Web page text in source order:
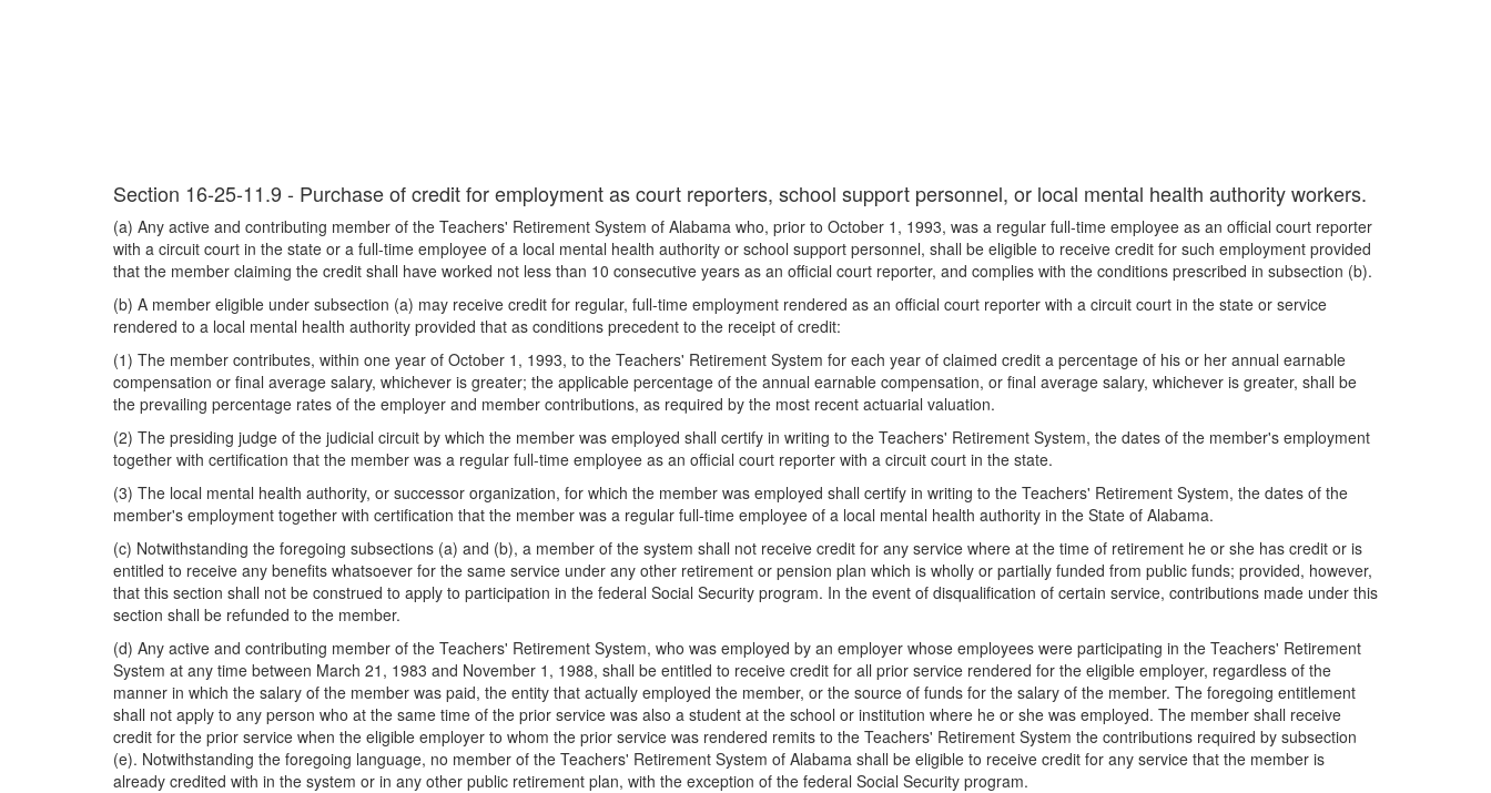
Section 16-25-11.9 - Purchase of credit for employment as court reporters, school support personnel, or local mental health authority workers.
(a) Any active and contributing member of the Teachers' Retirement System of Alabama who, prior to October 1, 1993, was a regular full-time employee as an official court reporter
with a circuit court in the state or a full-time employee of a local mental health authority or school support personnel, shall be eligible to receive credit for such employment provided
that the member claiming the credit shall have worked not less than 10 consecutive years as an official court reporter, and complies with the conditions prescribed in subsection (b).
(b) A member eligible under subsection (a) may receive credit for regular, full-time employment rendered as an official court reporter with a circuit court in the state or service
rendered to a local mental health authority provided that as conditions precedent to the receipt of credit:
(1) The member contributes, within one year of October 1, 1993, to the Teachers' Retirement System for each year of claimed credit a percentage of his or her annual earnable
compensation or final average salary, whichever is greater; the applicable percentage of the annual earnable compensation, or final average salary, whichever is greater, shall be
the prevailing percentage rates of the employer and member contributions, as required by the most recent actuarial valuation.
(2) The presiding judge of the judicial circuit by which the member was employed shall certify in writing to the Teachers' Retirement System, the dates of the member's employment
together with certification that the member was a regular full-time employee as an official court reporter with a circuit court in the state.
(3) The local mental health authority, or successor organization, for which the member was employed shall certify in writing to the Teachers' Retirement System, the dates of the
member's employment together with certification that the member was a regular full-time employee of a local mental health authority in the State of Alabama.
(c) Notwithstanding the foregoing subsections (a) and (b), a member of the system shall not receive credit for any service where at the time of retirement he or she has credit or is
entitled to receive any benefits whatsoever for the same service under any other retirement or pension plan which is wholly or partially funded from public funds; provided, however,
that this section shall not be construed to apply to participation in the federal Social Security program. In the event of disqualification of certain service, contributions made under this
section shall be refunded to the member.
(d) Any active and contributing member of the Teachers' Retirement System, who was employed by an employer whose employees were participating in the Teachers' Retirement
System at any time between March 21, 1983 and November 1, 1988, shall be entitled to receive credit for all prior service rendered for the eligible employer, regardless of the
manner in which the salary of the member was paid, the entity that actually employed the member, or the source of funds for the salary of the member. The foregoing entitlement
shall not apply to any person who at the same time of the prior service was also a student at the school or institution where he or she was employed. The member shall receive
credit for the prior service when the eligible employer to whom the prior service was rendered remits to the Teachers' Retirement System the contributions required by subsection
(e). Notwithstanding the foregoing language, no member of the Teachers' Retirement System of Alabama shall be eligible to receive credit for any service that the member is
already credited with in the system or in any other public retirement plan, with the exception of the federal Social Security program.